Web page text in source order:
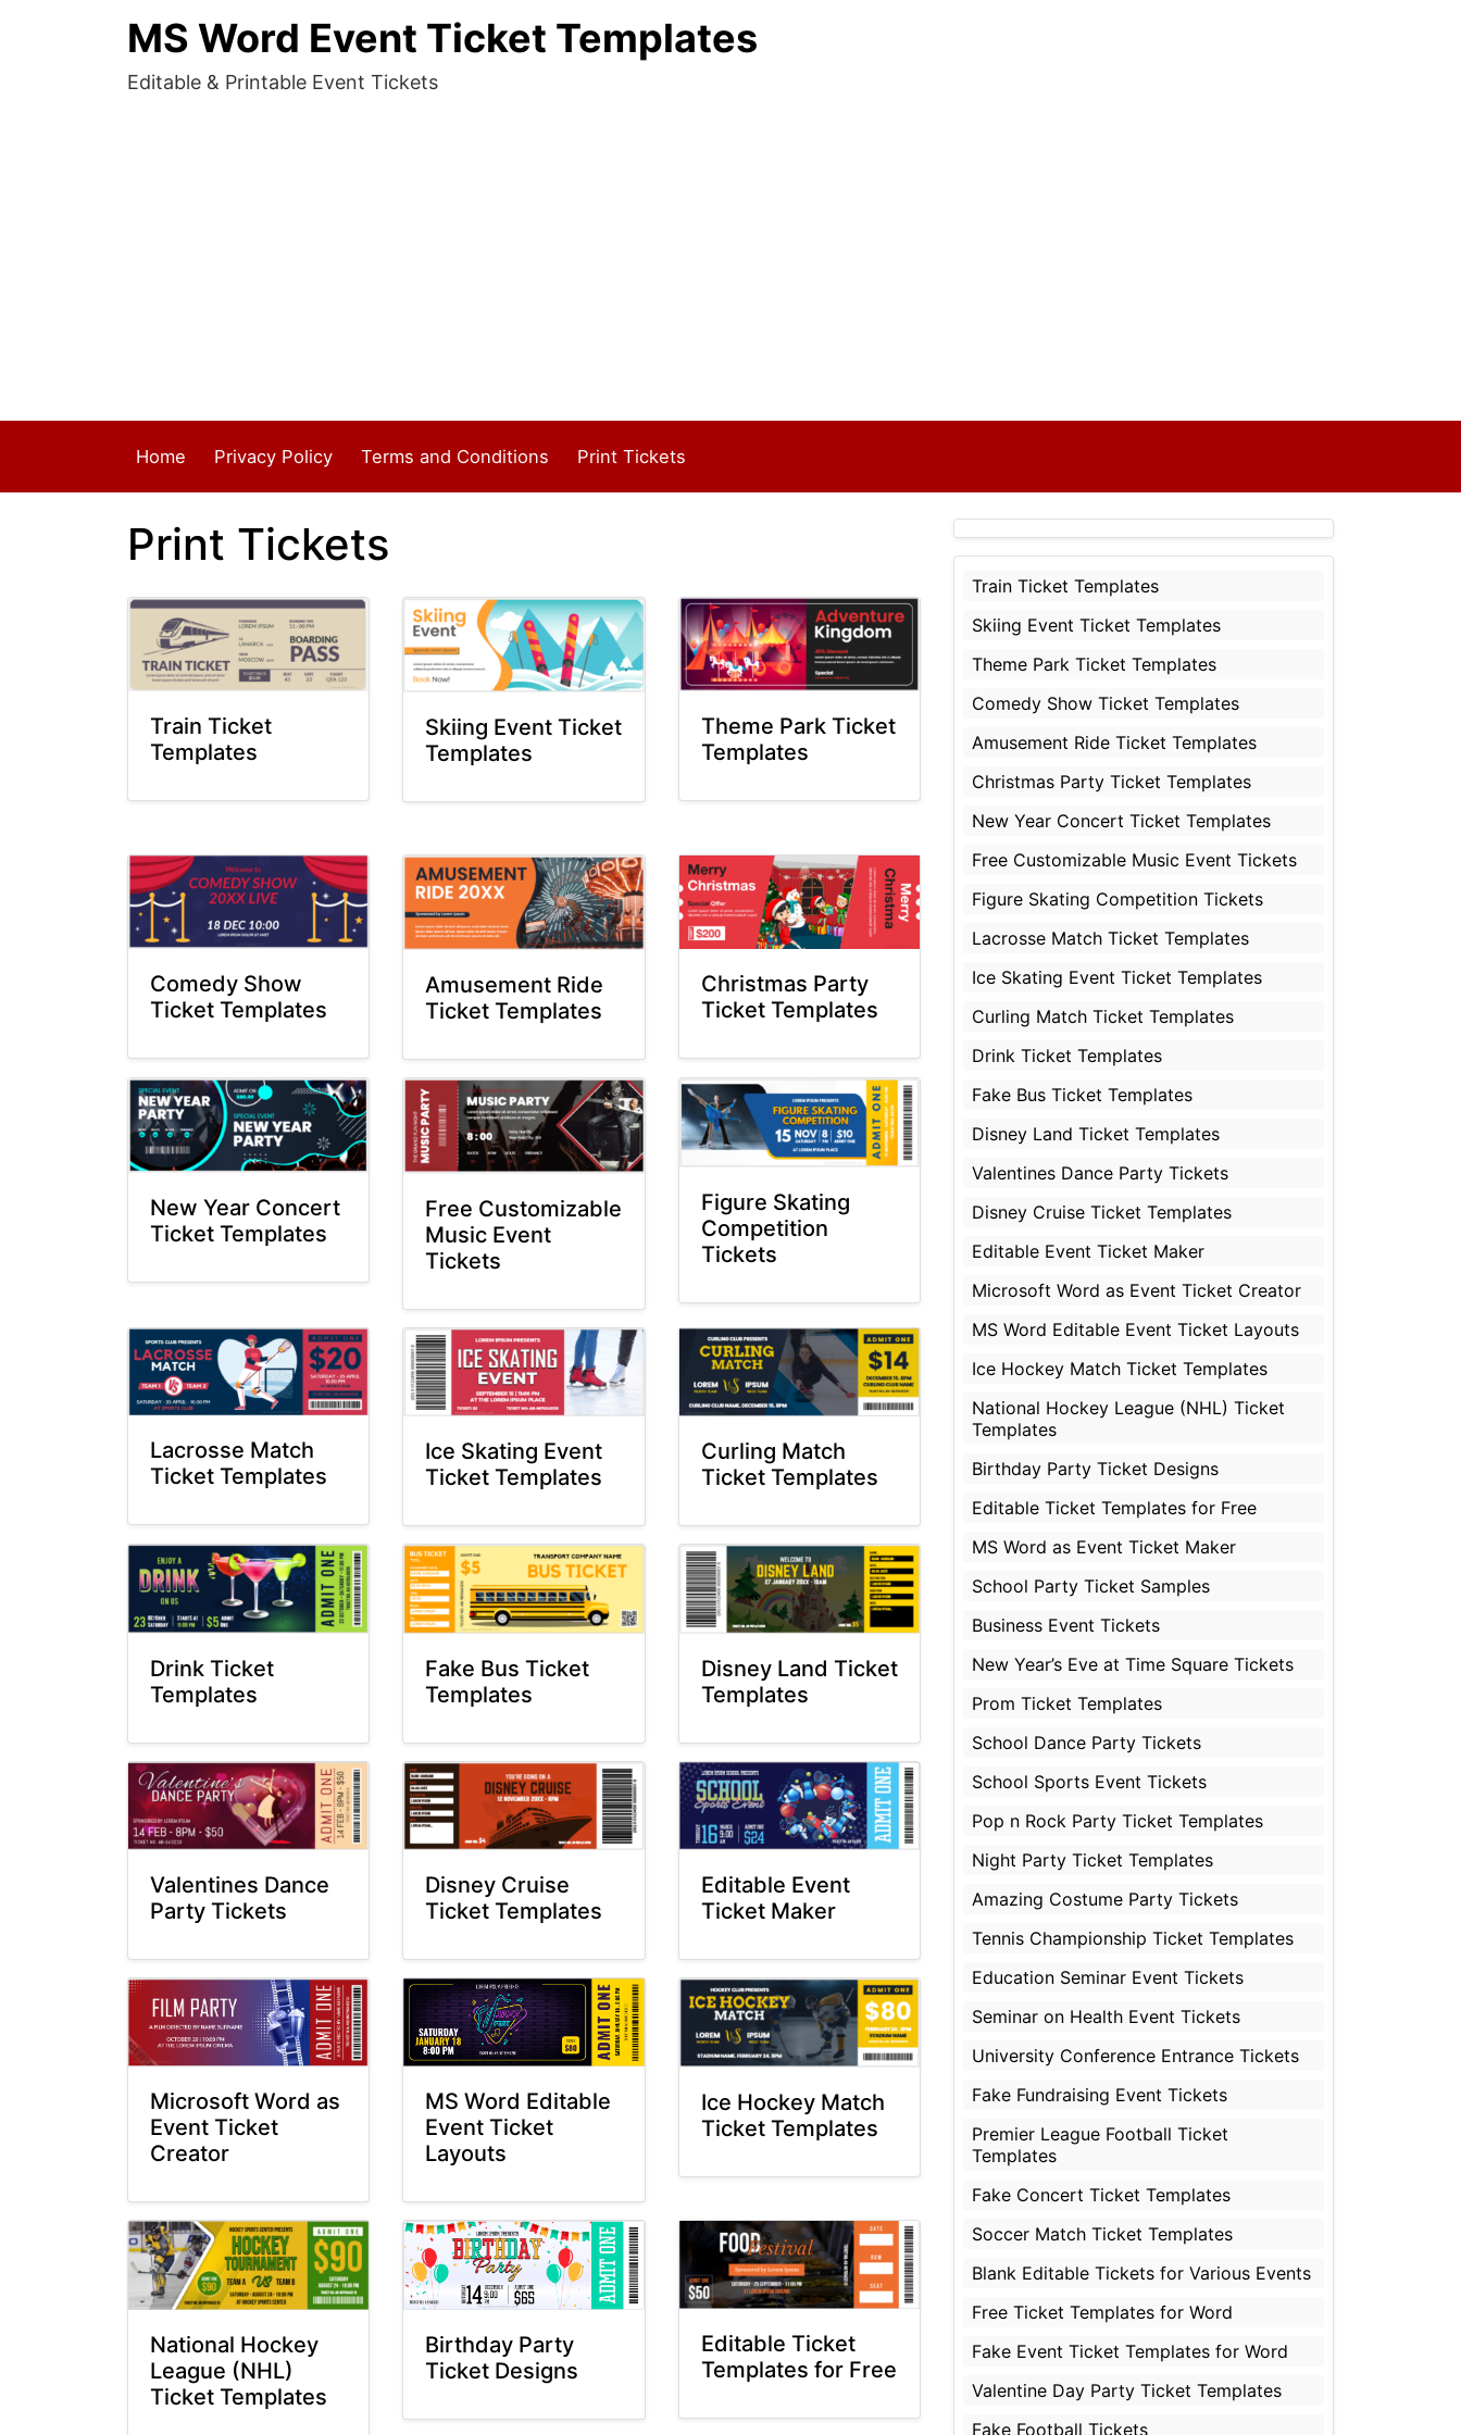
MS Word Event Ticket Templates
Editable & Printable Event Tickets
Home Privacy Policy Terms and Conditions Print Tickets
Print Tickets
Train Ticket
Templates
Skiing Event Ticket
Templates
Theme Park Ticket
Templates
Comedy Show
Ticket Templates
Amusement Ride
Ticket Templates
Christmas Party
Ticket Templates
New Year Concert
Ticket Templates
Free Customizable
Music Event
Tickets
Figure Skating
Competition
Tickets
Lacrosse Match
Ticket Templates
Ice Skating Event
Ticket Templates
Curling Match
Ticket Templates
Drink Ticket
Templates
Fake Bus Ticket
Templates
Disney Land Ticket
Templates
Valentines Dance
Party Tickets
Disney Cruise
Ticket Templates
Editable Event
Ticket Maker
Microsoft Word as
Event Ticket
Creator
MS Word Editable
Event Ticket
Layouts
Ice Hockey Match
Ticket Templates
National Hockey
League (NHL)
Ticket Templates
Birthday Party
Ticket Designs
Editable Ticket
Templates for Free
Train Ticket Templates
Skiing Event Ticket Templates
Theme Park Ticket Templates
Comedy Show Ticket Templates
Amusement Ride Ticket Templates
Christmas Party Ticket Templates
New Year Concert Ticket Templates
Free Customizable Music Event Tickets
Figure Skating Competition Tickets
Lacrosse Match Ticket Templates
Ice Skating Event Ticket Templates
Curling Match Ticket Templates
Drink Ticket Templates
Fake Bus Ticket Templates
Disney Land Ticket Templates
Valentines Dance Party Tickets
Disney Cruise Ticket Templates
Editable Event Ticket Maker
Microsoft Word as Event Ticket Creator
MS Word Editable Event Ticket Layouts
Ice Hockey Match Ticket Templates
National Hockey League (NHL) Ticket
Templates
Birthday Party Ticket Designs
Editable Ticket Templates for Free
MS Word as Event Ticket Maker
School Party Ticket Samples
Business Event Tickets
New Year’s Eve at Time Square Tickets
Prom Ticket Templates
School Dance Party Tickets
School Sports Event Tickets
Pop n Rock Party Ticket Templates
Night Party Ticket Templates
Amazing Costume Party Tickets
Tennis Championship Ticket Templates
Education Seminar Event Tickets
Seminar on Health Event Tickets
University Conference Entrance Tickets
Fake Fundraising Event Tickets
Premier League Football Ticket
Templates
Fake Concert Ticket Templates
Soccer Match Ticket Templates
Blank Editable Tickets for Various Events
Free Ticket Templates for Word
Fake Event Ticket Templates for Word
Valentine Day Party Ticket Templates
Fake Football Tickets